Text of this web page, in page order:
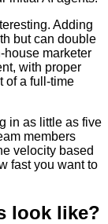
Adding
but can double
house marketer
with proper
of a full-time
in as little as five
members
velocity based
fast you want to
look like?